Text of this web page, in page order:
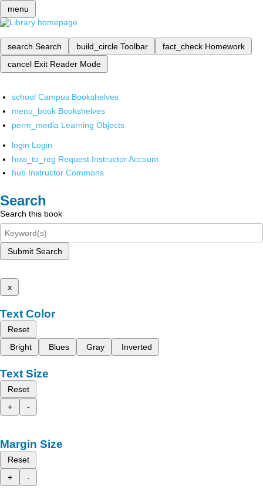
menu
search Search build_circle Toolbar fact_check Homework
cancel Exit Reader Mode
school Campus Bookshelves
menu_book Bookshelves
perm_media Learning Objects
login Login
how_to_reg Request Instructor Account
hub Instructor Commons
Search
Search this book
Submit Search
x
Text Color
Reset
Bright
Blues Gray Inverted
Text Size
Reset
+
-
Margin Size
Reset
+
-